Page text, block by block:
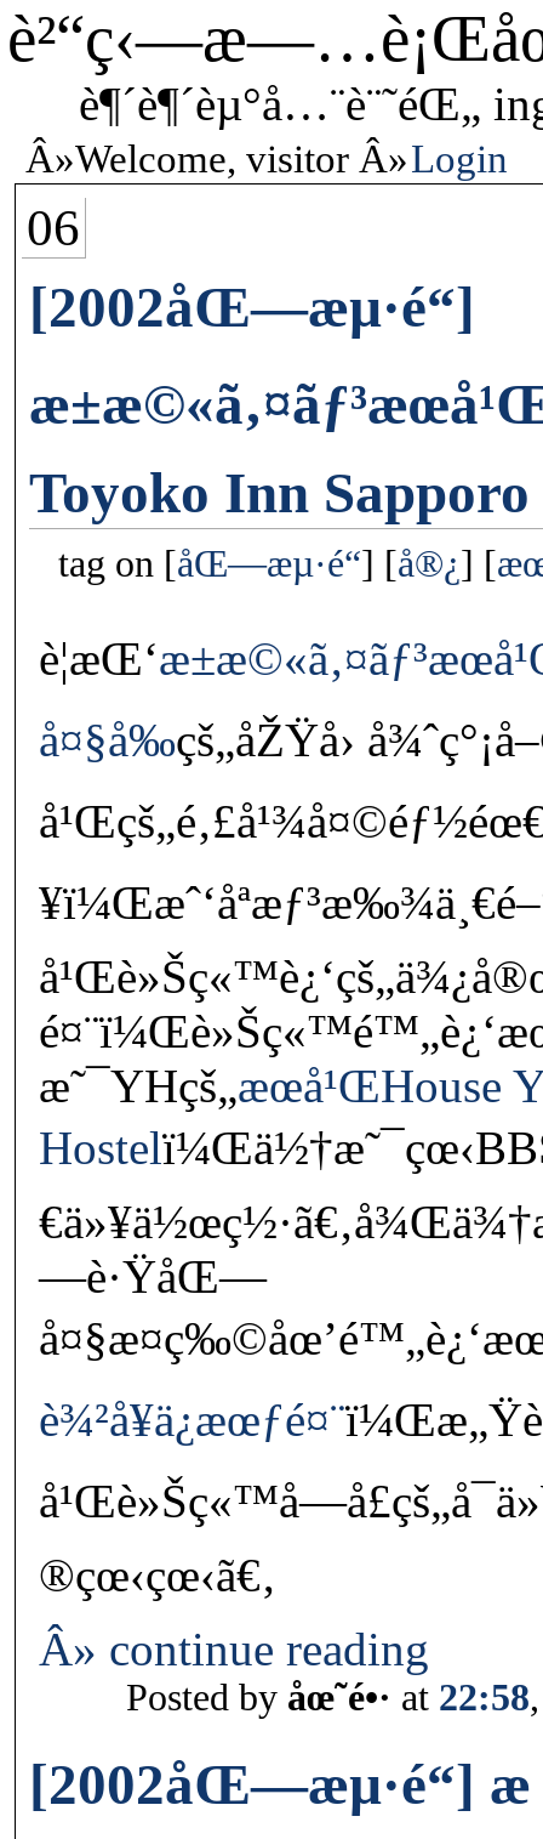
è¶´è¶´èµ°å…¨è¨˜éŒ„
Welcome, visitor Login
06
[2002åŒ—æµ·é“]
Toyoko Inn
tag on åŒ—æµ·é“ å®¿
è¦æŒ‘
å¤§å‰çš„åŽŸå›
æ˜¯YHçš„æœ­å¹ŒHouse
Hostel
—è·ŸåŒ—
è¾²å¥ä¿æœƒé¤¨
®çœ‹çœ‹ã€‚
Â» continue reading
Posted by åœ˜é•· at 22:58
[2002åŒ—æµ·é“] æ